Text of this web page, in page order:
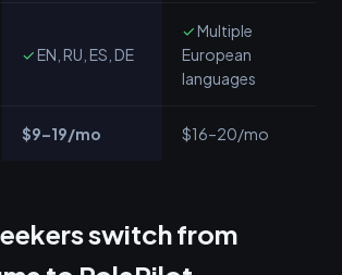
✓ EN, RU, ES, DE
✓Multiple
European
languages
$9–19/mo $16–20/mo
switch from